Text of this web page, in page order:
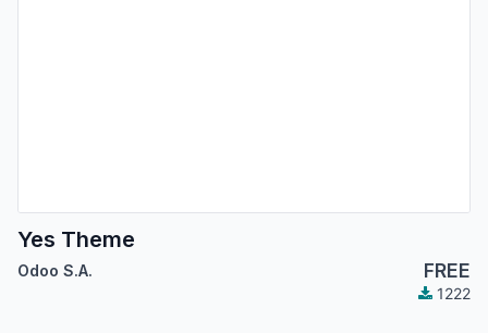
Yes Theme
Odoo S.A. FREE
1222